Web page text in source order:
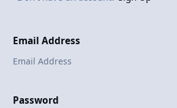
Email Address
Password